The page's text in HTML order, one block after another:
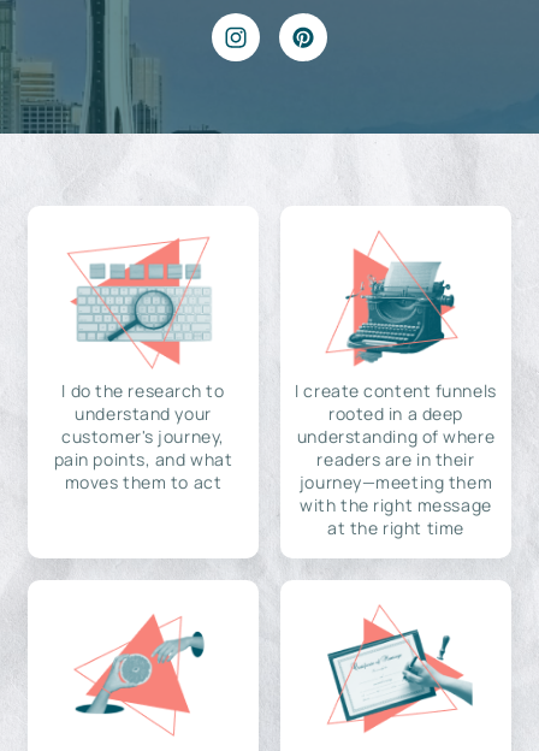
I do the research to
understand your
customer's journey,
pain points, and what
moves them to act
I create content funnels
rooted in a deep
understanding of where
readers are in their
journey—meeting them
with the right message
at the right time